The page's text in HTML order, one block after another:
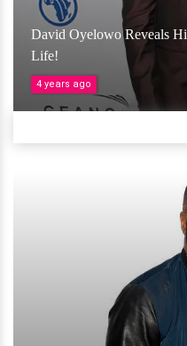
David Oyelowo Reveals
Life!
4 years ago